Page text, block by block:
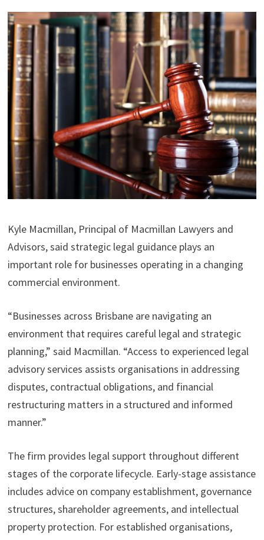
Kyle Macmillan, Principal of Macmillan Lawyers and
Advisors, said strategic legal guidance plays an
important role for businesses operating in a changing
commercial environment.
“Businesses across Brisbane are navigating an
environment that requires careful legal and strategic
planning,” said Macmillan. “Access to experienced legal
advisory services assists organisations in addressing
disputes, contractual obligations, and financial
restructuring matters in a structured and informed
manner.”
The firm provides legal support throughout different
stages of the corporate lifecycle. Early-stage assistance
includes advice on company establishment, governance
structures, shareholder agreements, and intellectual
property protection. For established organisations,